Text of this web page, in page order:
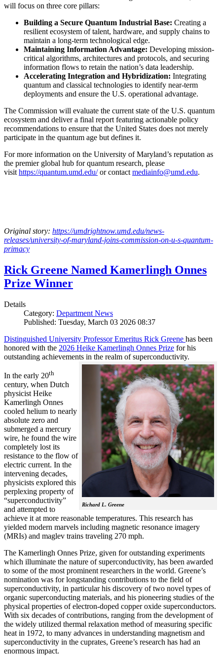
will focus on three core pillars:
Building a Secure Quantum Industrial Base: Creating a
resilient ecosystem of talent, hardware, and supply chains to
maintain a long-term technological edge.
Maintaining Information Advantage: Developing mission-
critical algorithms, architectures and protocols, and securing
information flows to retain the nation’s data leadership.
Accelerating Integration and Hybridization: Integrating
quantum and classical technologies to identify near-term
deployments and ensure the U.S. operational advantage.
The Commission will evaluate the current state of the U.S. quantum
ecosystem and deliver a final report featuring actionable policy
recommendations to ensure that the United States does not merely
participate in the quantum age but defines it.
For more information on the University of Maryland’s reputation as
the premier global hub for quantum research, please
visit https://quantum.umd.edu/or contact mediainfo@umd.edu.
Original story: https://umdrightnow.umd.edu/news-
releases/university-of-maryland-joins-commission-on-u-s-quantum-
primacy
Rick Greene Named Kamerlingh Onnes
Prize Winner
Details
Category: Department News
Published: Tuesday, March 03 2026 08:37
Distinguished University Professor Emeritus Rick Greene has been
honored with the 2026 Heike Kamerlingh Onnes Prize for his
outstanding achievements in the realm of superconductivity.
Richard L. Greene
In the early 20th
century, when Dutch
physicist Heike
Kamerlingh Onnes
cooled helium to nearly
absolute zero and
submerged a mercury
wire, he found the wire
completely lost its
resistance to the flow of
electric current. In the
intervening decades,
physicists explored this
perplexing property of
“superconductivity”
and attempted to
achieve it at more reasonable temperatures. This research has
yielded modern marvels including magnetic resonance imagery
(MRIs) and maglev trains traveling 270 mph.
The Kamerlingh Onnes Prize, given for outstanding experiments
which illuminate the nature of superconductivity, has been awarded
to some of the most prominent researchers in the world. Greene’s
nomination was for longstanding contributions to the field of
superconductivity, in particular his discovery of two novel types of
organic superconducting materials, and his pioneering studies of the
physical properties of electron-doped copper oxide superconductors.
With six decades of contributions, ranging from the development of
the widely utilized thermal relaxation method of measuring specific
heat in 1972, to many advances in understanding magnetism and
superconductivity in the cuprates, Greene’s research has had an
enormous impact.